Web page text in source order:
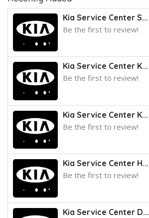
Kia Service Center S...
Be the first to review!
Kia Service Center K...
Be the first to review!
Kia Service Center K...
Be the first to review!
Kia Service Center H...
Be the first to review!
Kia Service Center D...